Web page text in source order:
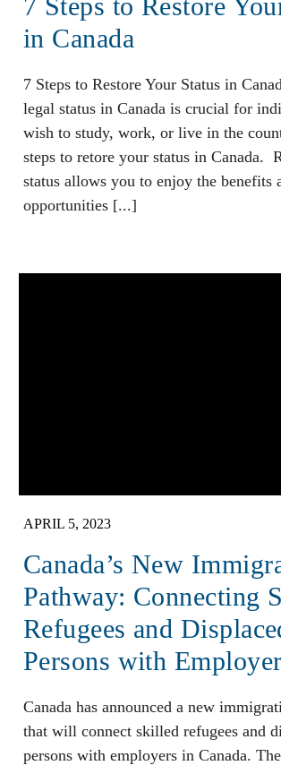
in Canada
7 Steps to Restore Your Status in
legal status in Canada is crucial for
wish to study, work, or live in the
steps to retore your status in Canada.
status allows you to enjoy the benefits
opportunities [...]
APRIL 5, 2023
Canada’s New
Pathway: Connecting
Refugees and
Persons with
Canada has announced a new
that will connect skilled refugees and
persons with employers in Canada.